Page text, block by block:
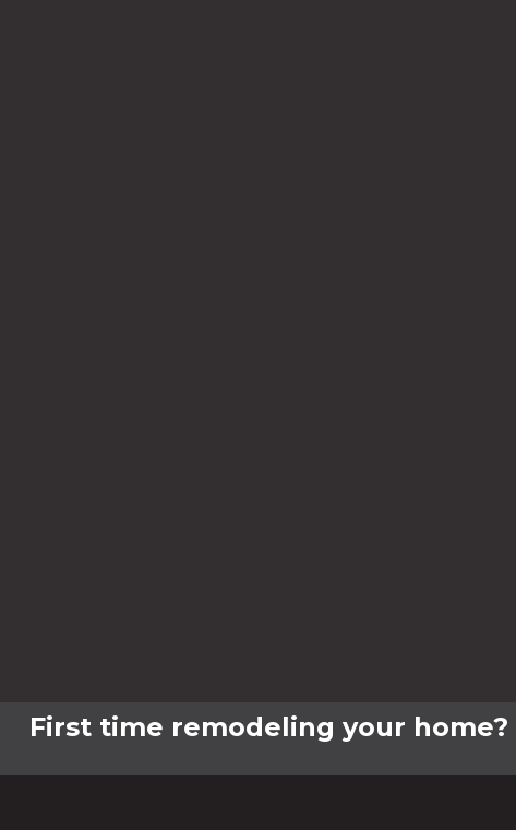
First time remodeling your